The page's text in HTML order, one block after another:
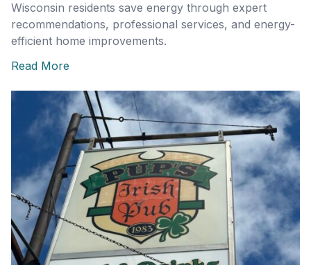
Wisconsin residents save energy through expert
recommendations, professional services, and energy-
efficient home improvements.
Read More